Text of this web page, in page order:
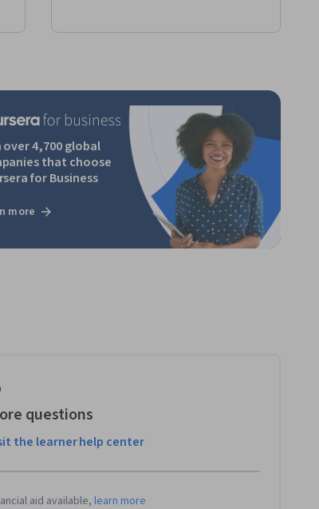
over 4,700 global
that choose
for Business
more
questions
the learner help center
aid available, learn more